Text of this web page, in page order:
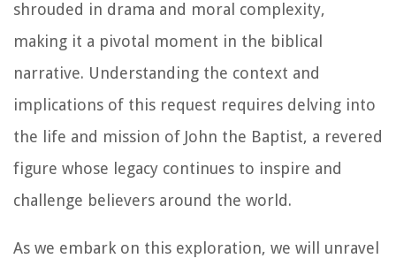
shrouded in drama and moral complexity,
making it a pivotal moment in the biblical
narrative. Understanding the context and
implications of this request requires delving into
the life and mission of John the Baptist, a revered
figure whose legacy continues to inspire and
challenge believers around the world.
As we embark on this exploration, we will unravel